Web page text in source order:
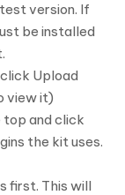
version. If
be installed
Upload
view it)
and click
the kit uses.
first. This will